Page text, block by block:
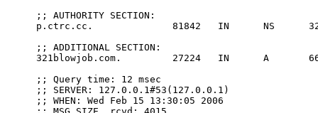
;; AUTHORITY SECTION:
p.ctrc.cc.              81842   IN      NS
;; ADDITIONAL SECTION:
321blowjob.com.         27224   IN      A
;; Query time: 12 msec
;; SERVER: 127.0.0.1#53(127.0.0.1)
;; WHEN: Wed Feb 15 13:30:05 2006